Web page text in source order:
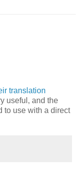
translation
useful, and the
to use with a direct